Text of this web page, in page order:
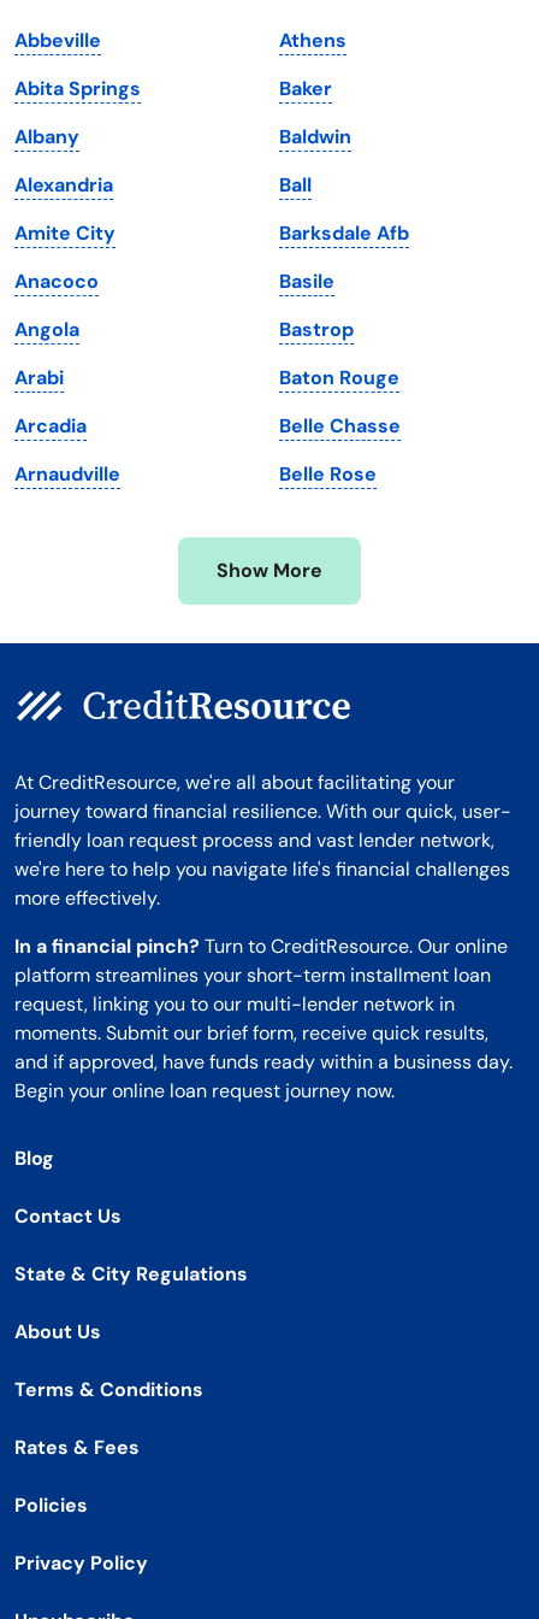
Iowa
Kansas
Kentucky
Louisiana
Maine
Maryland
Massachusetts
Michigan
Minnesota
Mississippi
South Dakota
Tennessee
Texas
Utah
Vermont
Virginia
Washington
Washington, D.C.
West Virginia
Wisconsin
Wyoming
Abbeville
Abita Springs
Albany
Alexandria
Amite City
Anacoco
Angola
Arabi
Arcadia
Arnaudville
Athens
Baker
Baldwin
Ball
Barksdale Afb
Basile
Bastrop
Baton Rouge
Belle Chasse
Belle Rose
Show More
At CreditResource, we're all about facilitating your
journey toward financial resilience. With our quick, user-
friendly loan request process and vast lender network,
we're here to help you navigate life's financial challenges
more effectively.
In a financial pinch? Turn to CreditResource. Our online
platform streamlines your short-term installment loan
request, linking you to our multi-lender network in
moments. Submit our brief form, receive quick results,
and if approved, have funds ready within a business day.
Begin your online loan request journey now.
Blog
Contact Us
State & City Regulations
About Us
Terms & Conditions
Rates & Fees
Policies
Privacy Policy